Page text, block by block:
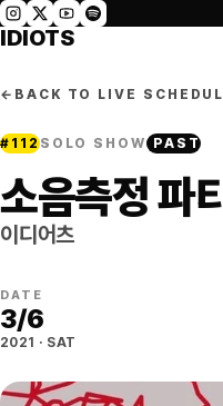
IDIOTS
← BACK TO LIVE
# 112SOLO SHOW PAST
소음측정
이디어츠
DATE
3/6
2021 · SAT